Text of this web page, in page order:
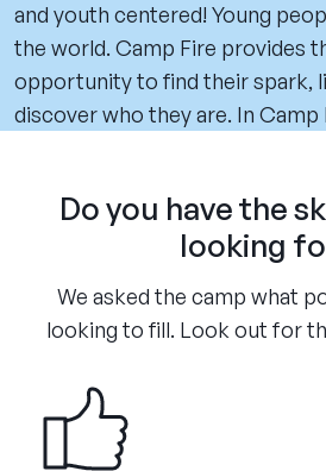
and youth centered! Young
the world. Camp Fire provides
opportunity to find their spark,
discover who they are. In Camp
Do you have the
looking
We asked the camp what
looking to fill. Look out for